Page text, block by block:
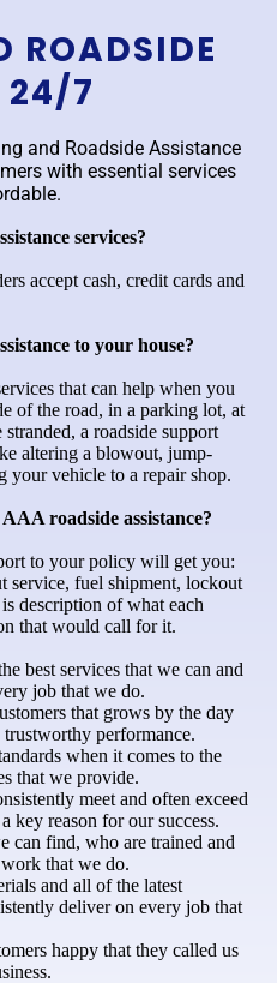
ROADSIDE
24/7
and Roadside Assistance
with essential services
services?
accept cash, credit cards and
to your house?
that can help when you
of the road, in a parking lot, at
a roadside support
altering a blowout, jump-
your vehicle to a repair shop.
roadside assistance?
to your policy will get you:
service, fuel shipment, lockout
description of what each
that would call for it.
best services that we can and
job that we do.
that grows by the day
trustworthy performance.
when it comes to the
that we provide.
meet and often exceed
key reason for our success.
can find, who are trained and
that we do.
and all of the latest
deliver on every job that
happy that they called us